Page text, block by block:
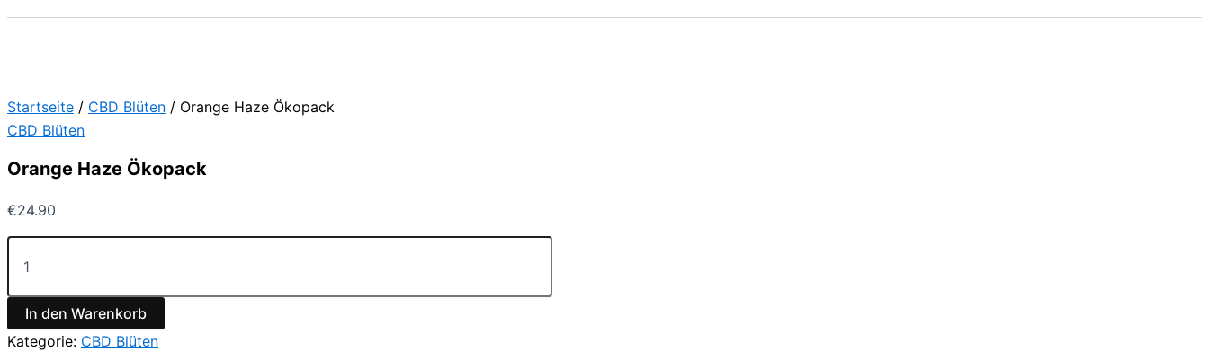
Startseite / CBD Blüten / Orange Haze Ökopack
CBD Blüten
Orange Haze Ökopack
€24.90
In den Warenkorb
Kategorie: CBD Blüten